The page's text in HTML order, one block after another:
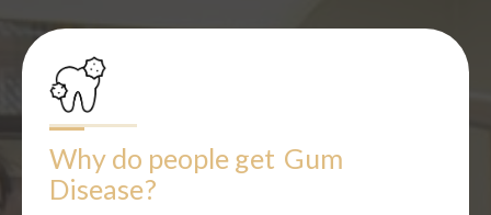
Why do people get Gum
Disease?